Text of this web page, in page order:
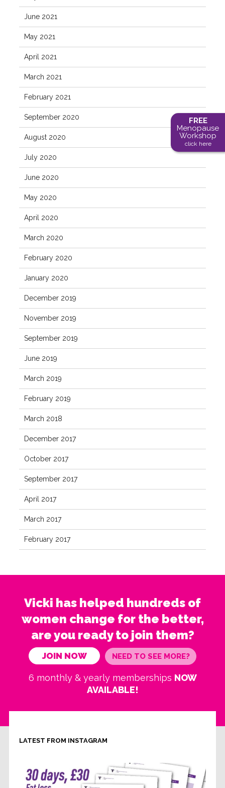
June 2021
May 2021
April 2021
March 2021
February 2021
September 2020
August 2020
July 2020
June 2020
May 2020
April 2020
March 2020
February 2020
January 2020
December 2019
November 2019
September 2019
June 2019
March 2019
February 2019
March 2018
December 2017
October 2017
September 2017
April 2017
March 2017
February 2017
Vicki has helped hundreds of
women change for the better,
are you ready to join them?
JOIN NOW NEED TO SEE MORE?
6 monthly & yearly memberships NOW
AVAILABLE!
LATEST FROM INSTAGRAM
FREE
Menopause
Workshop
click here